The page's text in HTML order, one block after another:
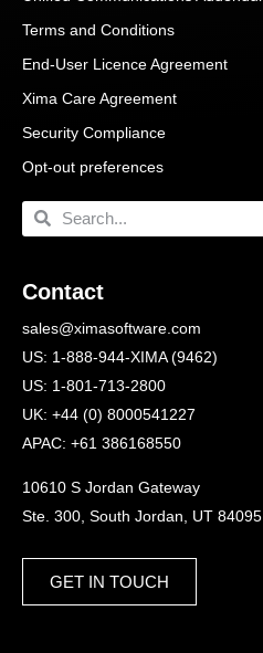
Terms and Conditions
End-User Licence Agreement
Xima Care Agreement
Security Compliance
Opt-out preferences
Contact
sales@ximasoftware.com
US: 1-888-944-XIMA (9462)
US: 1-801-713-2800
UK: +44 (0) 8000541227
APAC: +61 386168550
10610 S Jordan Gateway
Ste. 300, South Jordan, UT 84095
GET IN TOUCH